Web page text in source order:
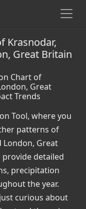
Krasnodar,
Great Britain
Chart of
Great
Trends
Tool, where you
patterns of
London, Great
detailed
precipitation
the year.
curious about